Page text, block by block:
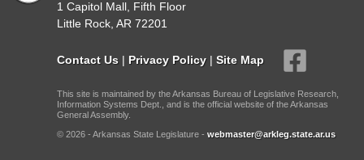
1 Capitol Mall, Fifth Floor
Little Rock, AR 72201
Contact Us | Privacy Policy | Site Map
This site is maintained by the Arkansas Bureau of Legislative Research,
Information Systems Dept., and is the official website of the Arkansas
General Assembly.
© 2026 - Arkansas State Legislature - webmaster@arkleg.state.ar.us